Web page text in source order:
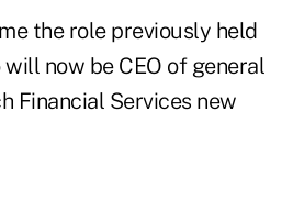
the role previously held
now be CEO of general
Financial Services new